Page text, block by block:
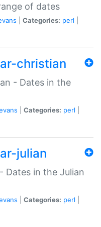
of dates
Categories: perl
christian
- Dates in the
Categories: perl
julian
Dates in the Julian
Categories: perl